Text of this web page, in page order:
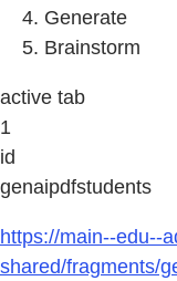
Generate
Brainstorm
active tab
1
id
genaipdfstudents
https://main--edu--
shared/fragments/